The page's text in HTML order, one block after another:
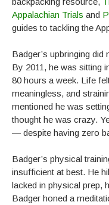
Appalachian Trials and
guides to tackling the
Badger’s upbringing
By 2011, he was sitting
80 hours a week. Life
meaningless, and
mentioned he was
thought he was crazy.
— despite having zero
Badger’s physical
insufficient at best. He
lacked in physical prep,
Badger honed a